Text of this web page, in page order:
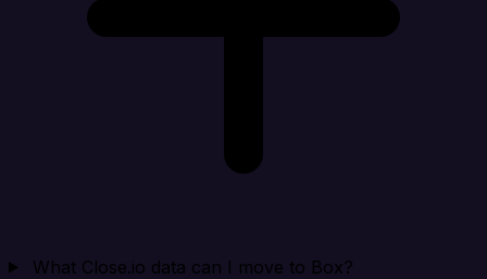
What Close.io data can I move to Box?